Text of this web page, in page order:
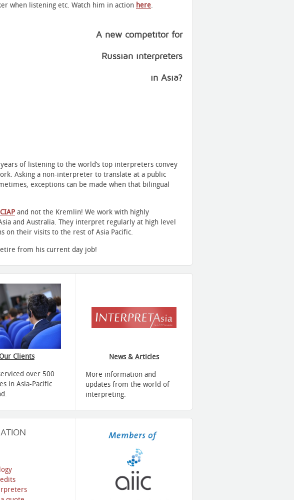
when listening etc. Watch him in action here.
A new competitor for
Russian interpreters
in Asia?
of listening to the world’s top interpreters convey
Asking a non-interpreter to translate at a public
exceptions can be made when that bilingual
and not the Kremlin! We work with highly
and Australia. They interpret regularly at high level
on their visits to the rest of Asia Pacific.
from his current day job!
Our Clients
over 500
in Asia-Pacific
News & Articles
More information and
updates from the world of
interpreting.